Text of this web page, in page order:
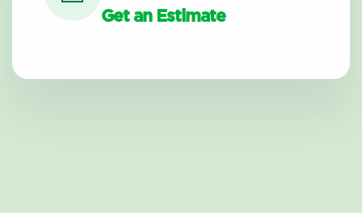
Get an Estimate